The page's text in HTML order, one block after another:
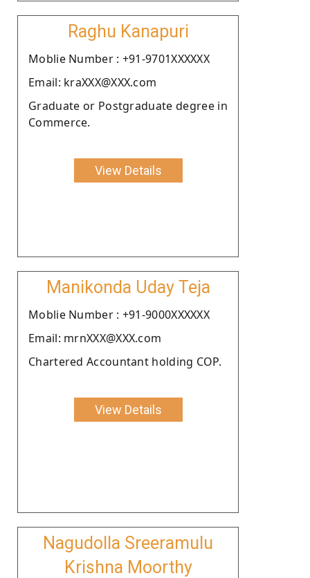
Raghu Kanapuri
Moblie Number : +91-9701XXXXXX
Email: kraXXX@XXX.com
Graduate or Postgraduate degree in
Commerce.
View Details
Manikonda Uday Teja
Moblie Number : +91-9000XXXXXX
Email: mrnXXX@XXX.com
Chartered Accountant holding COP.
View Details
Nagudolla Sreeramulu
Krishna Moorthy